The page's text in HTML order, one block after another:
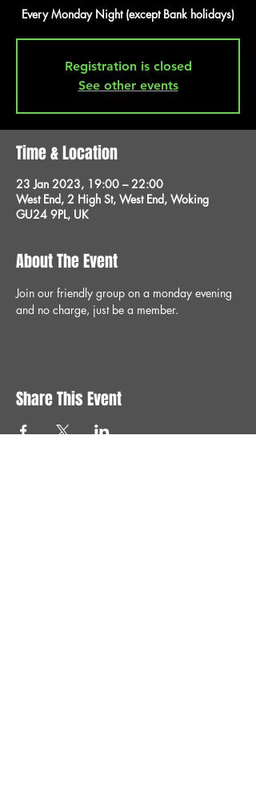
Every Monday Night (except Bank holidays)
Registration is closed
See other events
Time & Location
23 Jan 2023, 19:00 – 22:00
West End, 2 High St, West End, Woking
GU24 9PL, UK
About The Event
Join our friendly group on a monday evening
and no charge, just be a member.
Share This Event